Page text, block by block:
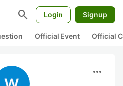
search Login Signup
Official Event Official
more_horiz